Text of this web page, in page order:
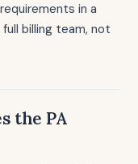
in a
billing team, not
the PA